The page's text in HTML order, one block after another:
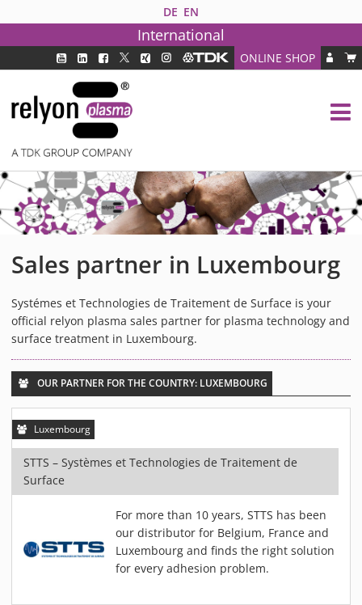
DE EN
International
ONLINE SHOP
PLASMA TECHNOLOGY
DBD TECHNOLOGY
PAA TECHNOLOGY®
PDD TECHNOLOGY®
PLASMA AS INDUSTRY SOLUTION
FAQ
MEDIPLAS COMPONENTS
MEDIPLAS REACTOR
MEDIPLAS DRIVER
PIEZOBRUSH PZ3
PIEZOBRUSH PZ3-I
PIEZOBRUSH MODULES
PLASMABRUSH PB3
PLASMABRUSH PB3 INTEGRATION
PLASMATOOL
CONCEPTS
DOWNLOADS
PLASMA APPLICATIONS
Sales partner in Luxembourg
Systémes et Technologies de Traitement de Surface is your
official relyon plasma sales partner for plasma technology and
surface treatment in Luxembourg.
OUR PARTNER FOR THE COUNTRY: LUXEMBOURG
Luxembourg
STTS – Systèmes et Technologies de Traitement de
Surface
For more than 10 years, STTS has been
our distributor for Belgium, France and
Luxembourg and finds the right solution
for every adhesion problem.